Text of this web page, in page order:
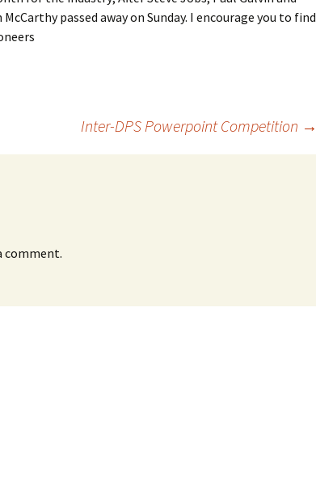
passed away on Sunday. I encourage you to find
Inter-DPS Powerpoint Competition →
comment.